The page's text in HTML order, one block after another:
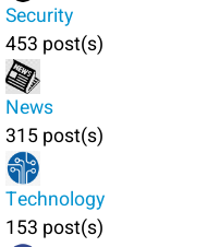
Security
453 post(s)
News
315 post(s)
Technology
153 post(s)